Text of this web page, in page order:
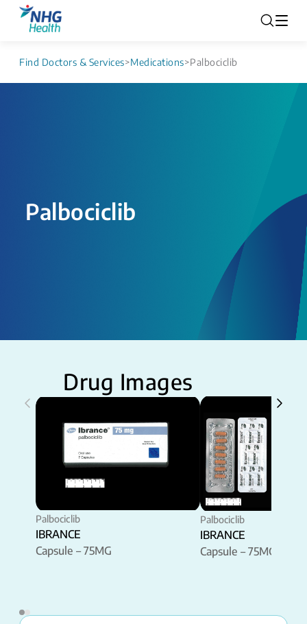
Find Doctors & Services>Medications>Palbociclib
Palbociclib
Drug Images
Palbociclib
IBRANCE
Capsule – 75MG
Palbociclib
IBRANCE
Capsule – 75MG